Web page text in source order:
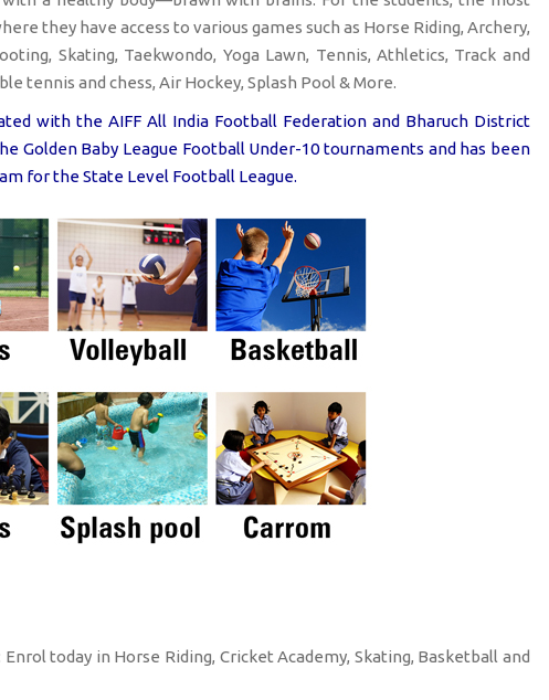
they have access to various games such as Horse Riding, Archery,
Skating, Taekwondo, Yoga Lawn, Tennis, Athletics, Track and
tennis and chess, Air Hockey, Splash Pool & More.
with the AIFF All India Football Federation and Bharuch District
Golden Baby League Football Under-10 tournaments and has been
for the State Level Football League.
today in Horse Riding, Cricket Academy, Skating, Basketball and